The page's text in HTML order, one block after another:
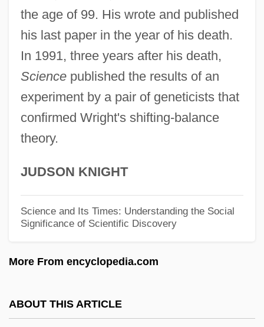
the age of 99. His wrote and published
his last paper in the year of his death.
In 1991, three years after his death,
Sciencepublished the results of an
experiment by a pair of geneticists that
confirmed Wright's shifting-balance
theory.
JUDSON KNIGHT
Science and Its Times: Understanding the Social
Significance of Scientific Discovery
More From encyclopedia.com
ABOUT THIS ARTICLE
Sevostyanova, Nadezhda (1953–)
Sevorah
Sevl
Sevitzky, Fabien
Sevitzky (real Name, Koussevitzky),
Fabien
Sevillana
Sevigny, Chloe 1974–